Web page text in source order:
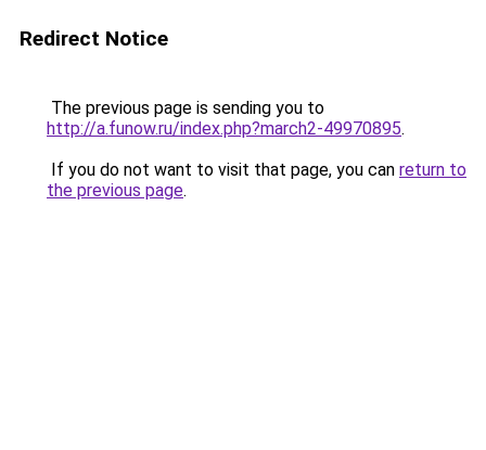
Redirect Notice
The previous page is sending you to
http://a.funow.ru/index.php?march2-49970895.
If you do not want to visit that page, you can return to
the previous page.